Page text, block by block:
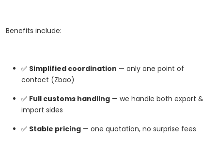
Benefits include:
✅ Simplified coordination — only one point of
contact (Zbao)
✅ Full customs handling — we handle both export &
import sides
✅ Stable pricing — one quotation, no surprise fees